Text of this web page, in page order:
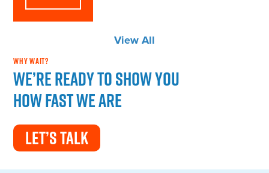
View All
WHY WAIT?
We’re ready to show you
how fast we are
LET’S TALK